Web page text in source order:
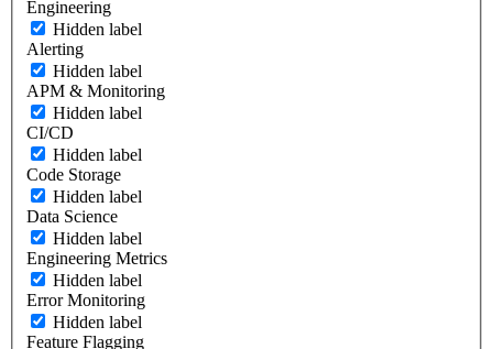
Engineering
Hidden label
Alerting
Hidden label
APM & Monitoring
Hidden label
CI/CD
Hidden label
Code Storage
Hidden label
Data Science
Hidden label
Engineering Metrics
Hidden label
Error Monitoring
Hidden label
Feature Flagging